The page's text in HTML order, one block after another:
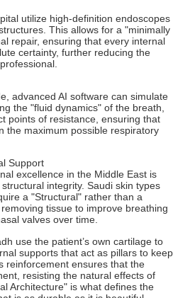
utilize high-definition endoscopes
This allows for a "minimally
repair, ensuring that every internal
certainty, further reducing the
advanced AI software can simulate
the "fluid dynamics" of the breath,
points of resistance, ensuring that
the maximum possible respiratory
Support
excellence in the Middle East is
integrity. Saudi skin types
a "Structural" rather than a
tissue to improve breathing
valves over time.
use the patient’s own cartilage to
supports that act as pillars to keep
reinforcement ensures that the
resisting the natural effects of
Architecture" is what defines the